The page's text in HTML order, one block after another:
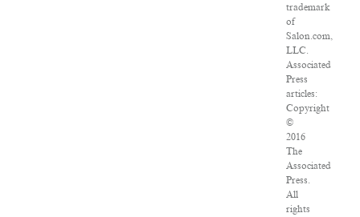
trademark
of
Salon.com,
LLC.
Associated
Press
articles:
Copyright
©
2016
The
Associated
Press.
All
rights